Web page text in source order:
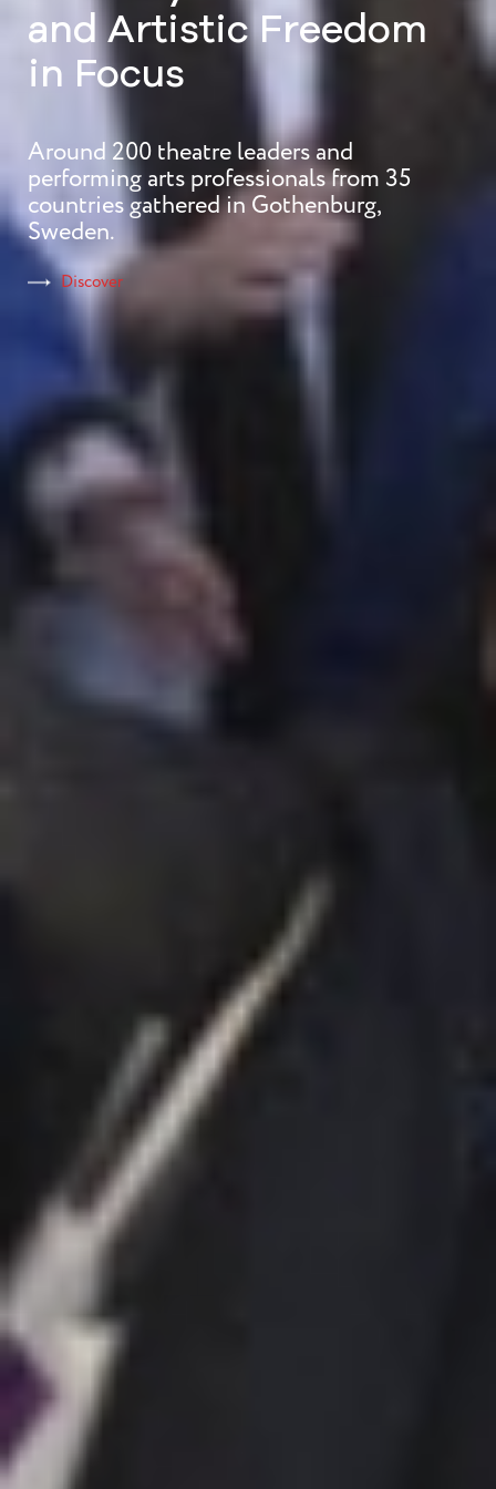
Theatre Conference
Plurality of Voices
and Artistic Freedom
in Focus
Around 200 theatre leaders and
performing arts professionals from 35
countries gathered in Gothenburg,
Sweden.
Discover